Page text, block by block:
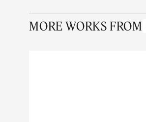
MORE WORKS FROM